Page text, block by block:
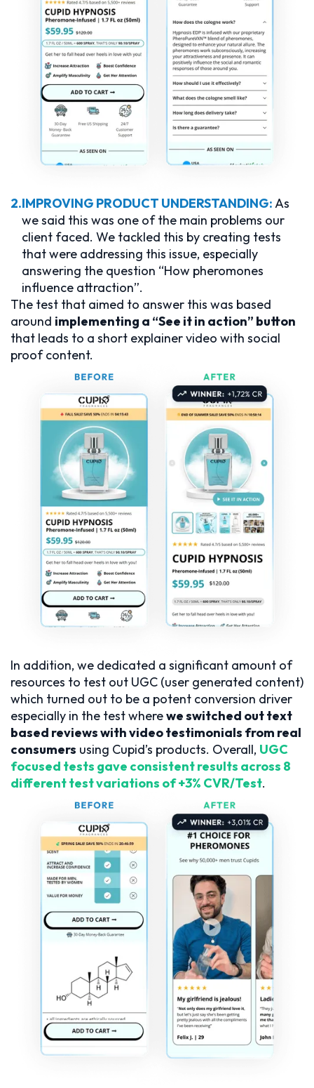
2.IMPROVING PRODUCT UNDERSTANDING:As
we said this was one of the main problems our
client faced. We tackled this by creating tests
that were addressing this issue, especially
answering the question “How pheromones
influence attraction”.
The test that aimed to answer this was based
around implementing a “See it in action” button
that leads to a short explainer video with social
proof content.
In addition, we dedicated a significant amount of
resources to test out UGC (user generated content)
which turned out to be a potent conversion driver
especially in the test wherewe switched out text
based reviews with video testimonials from real
consumers using Cupid’s products. Overall, UGC
focused tests gave consistent results across 8
different test variations of +3% CVR/Test.